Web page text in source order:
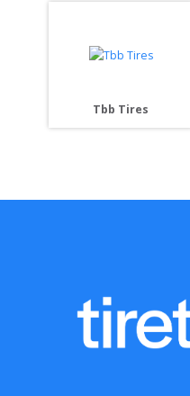
Tbb Tires